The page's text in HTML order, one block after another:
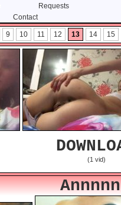
Requests
Contact
9 10 11 12 13 14 15
(1 vid)